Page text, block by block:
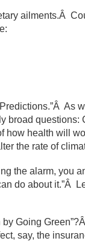
ailments.Â
As
broad questions:
how health will
the rate of
the alarm, you
do about it.”Â
by Going
say, the